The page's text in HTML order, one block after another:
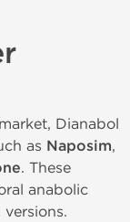
Dianabol
as Naposim,
. These
anabolic